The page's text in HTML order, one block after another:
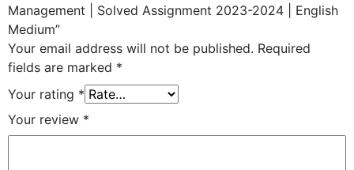
Management | Solved Assignment 2023-2024 | English
Medium”
Your email address will not be published. Required
fields are marked *
Your rating *
Your review *